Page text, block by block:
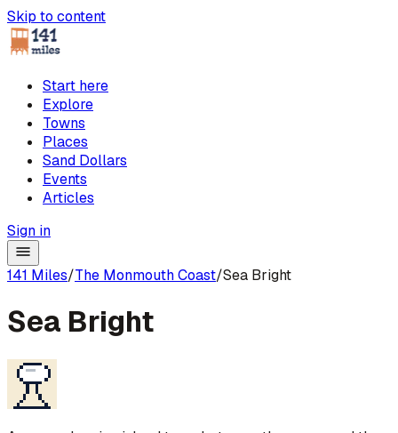
Skip to content
Start here
Explore
Towns
Places
Sand Dollars
Events
Articles
Sign in
141 Miles/The Monmouth Coast/Sea Bright
Sea Bright